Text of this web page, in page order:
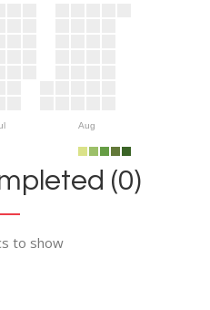
Aug
(0)
to show